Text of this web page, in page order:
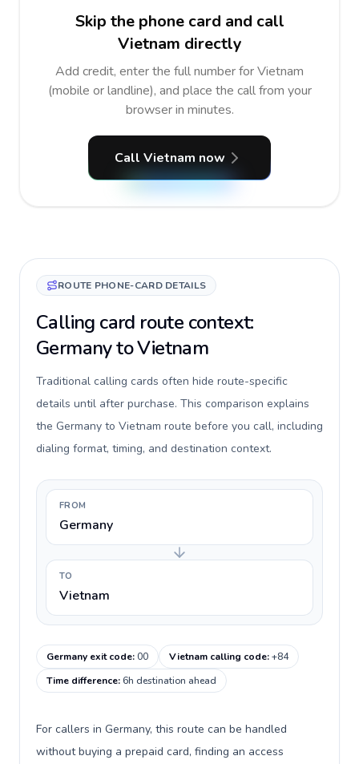
Skip the phone card and call
Vietnam directly
Add credit, enter the full number for Vietnam
(mobile or landline), and place the call from your
browser in minutes.
Call Vietnam now
ROUTE PHONE-CARD DETAILS
Calling card route context:
Germany to Vietnam
Traditional calling cards often hide route-specific
details until after purchase. This comparison explains
the Germany to Vietnam route before you call, including
dialing format, timing, and destination context.
FROM
Germany
TO
Vietnam
Germany exit code:00 Vietnam calling code:+84
Time difference:6h destination ahead
For callers in Germany, this route can be handled
without buying a prepaid card, finding an access